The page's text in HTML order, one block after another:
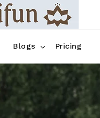
Blogs
No Sidebar
Blog Right Sidebar
Pricing
FAQ
Blog No Sidebar
Blog Single